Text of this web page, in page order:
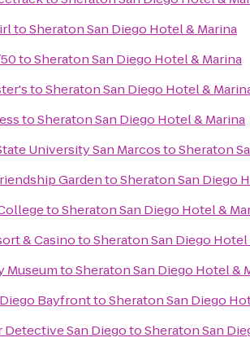
toSheraton San Diego Hotel & Marina
toSheraton San Diego Hotel & Marina
toSheraton San Diego Hotel &
toSheraton San Diego Hotel & Marina
University San MarcostoSheraton
GardentoSheraton San Diego
toSheraton San Diego Hotel &
& CasinotoSheraton San Diego Hotel
MuseumtoSheraton San Diego Hotel &
BayfronttoSheraton San Diego
Detective San DiegotoSheraton San